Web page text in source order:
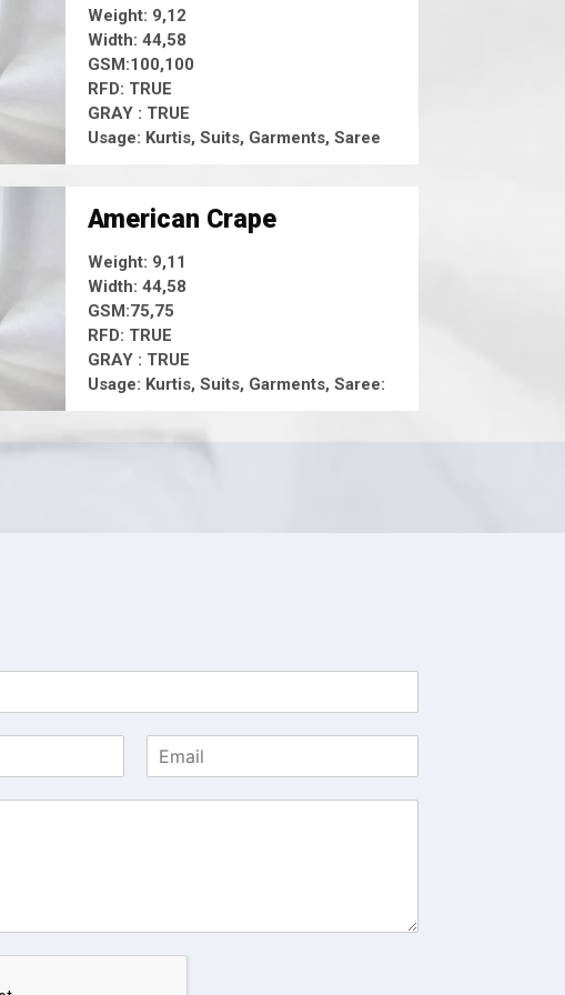
Weight: 9,12
Width: 44,58
GSM:100,100
RFD: TRUE
GRAY : TRUE
Usage: Kurtis, Suits, Garments, Saree
American Crape
Weight: 9,11
Width: 44,58
GSM:75,75
RFD: TRUE
GRAY : TRUE
Usage: Kurtis, Suits, Garments, Saree: